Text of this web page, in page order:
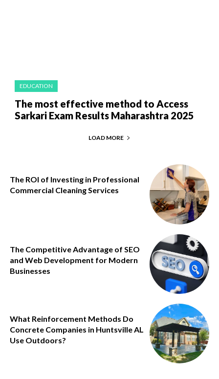
EDUCATION
The most effective method to Access
Sarkari Exam Results Maharashtra 2025
LOAD MORE
The ROI of Investing in Professional
Commercial Cleaning Services
The Competitive Advantage of SEO
and Web Development for Modern
Businesses
What Reinforcement Methods Do
Concrete Companies in Huntsville AL
Use Outdoors?